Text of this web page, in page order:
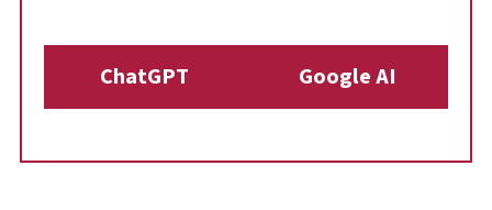
ChatGPT Google AI